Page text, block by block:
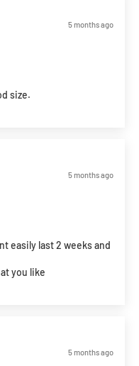
5 months ago
size.
5 months ago
easily last 2 weeks and
you like
5 months ago